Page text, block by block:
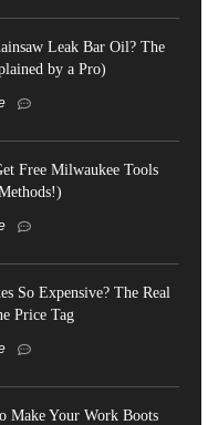
Leak Bar Oil? The
by a Pro)
Free Milwaukee Tools
So Expensive? The Real
Price Tag
Make Your Work Boots